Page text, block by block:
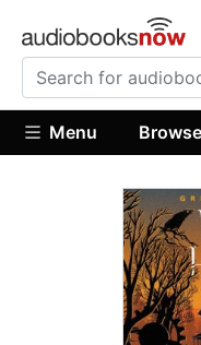
Menu Browse